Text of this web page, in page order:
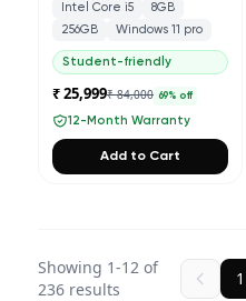
Intel Core i5
8GB
256GB
Windows 11 pro
Student-friendly
₹ 25,999₹ 84,000 69% off
12-Month Warranty
Add to Cart
Showing 1-12of
236results
1